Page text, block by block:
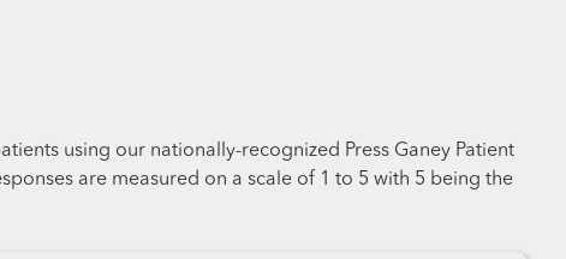
using our nationally-recognized Press Ganey Patient
are measured on a scale of 1 to 5 with 5 being the